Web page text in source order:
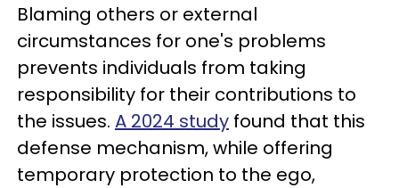
Blaming others or external
circumstances for one's problems
prevents individuals from taking
responsibility for their contributions to
the issues. A 2024 study found that this
defense mechanism, while offering
temporary protection to the ego,